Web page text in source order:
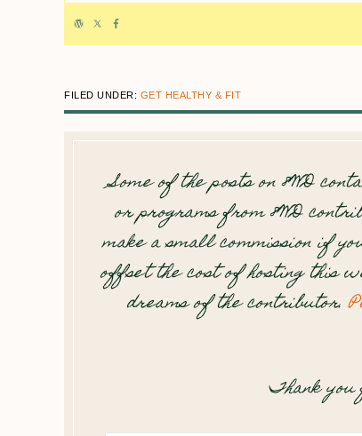
FILED UNDER: GET HEALTHY & FIT
Some of the posts on 8WD
or programs from 8WD
make a small commission if
offset the cost of hosting this
dreams of the contributor.
Thank